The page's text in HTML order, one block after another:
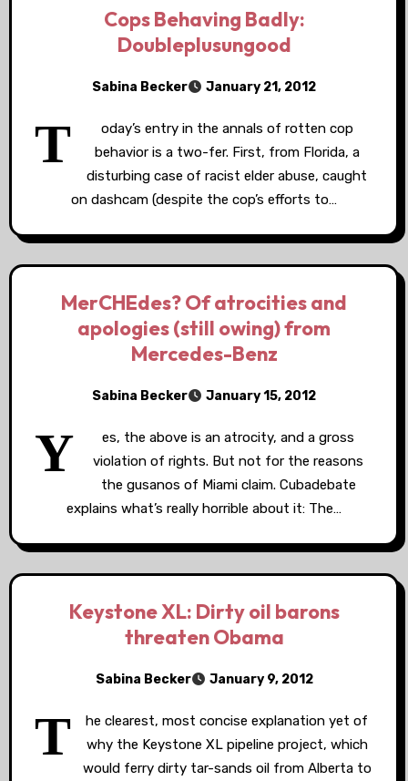
Cops Behaving Badly:
Doubleplusungood
Sabina Becker January 21, 2012
T
oday’s entry in the annals of rotten cop
behavior is a two-fer. First, from Florida, a
disturbing case of racist elder abuse, caught
on dashcam (despite the cop’s efforts to…
MerCHEdes? Of atrocities and
apologies (still owing) from
Mercedes-Benz
Sabina Becker January 15, 2012
Y
es, the above is an atrocity, and a gross
violation of rights. But not for the reasons
the gusanos of Miami claim. Cubadebate
explains what’s really horrible about it: The…
Keystone XL: Dirty oil barons
threaten Obama
Sabina Becker January 9, 2012
T
he clearest, most concise explanation yet of
why the Keystone XL pipeline project, which
would ferry dirty tar-sands oil from Alberta to